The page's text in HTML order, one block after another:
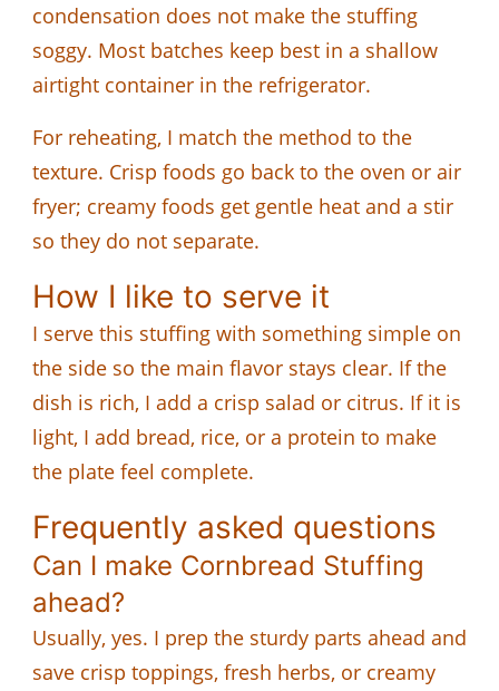
condensation does not make the stuffing
soggy. Most batches keep best in a shallow
airtight container in the refrigerator.
For reheating, I match the method to the
texture. Crisp foods go back to the oven or air
fryer; creamy foods get gentle heat and a stir
so they do not separate.
How I like to serve it
I serve this stuffing with something simple on
the side so the main flavor stays clear. If the
dish is rich, I add a crisp salad or citrus. If it is
light, I add bread, rice, or a protein to make
the plate feel complete.
Frequently asked questions
Can I make Cornbread Stuffing
ahead?
Usually, yes. I prep the sturdy parts ahead and
save crisp toppings, fresh herbs, or creamy